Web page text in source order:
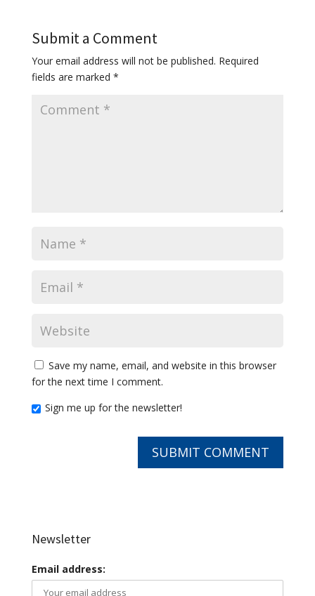
Submit a Comment
Your email address will not be published. Required
fields are marked *
Save my name, email, and website in this browser
for the next time I comment.
Sign me up for the newsletter!
Newsletter
Email address: